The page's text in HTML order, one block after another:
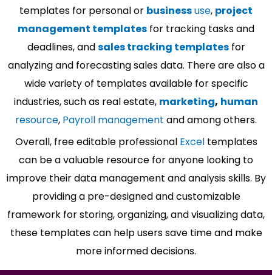
templates for personal or businessuse, project
management templates for tracking tasks and
deadlines, andsales tracking templatesfor
analyzing and forecasting sales data. There are also a
wide variety of templates available for specific
industries, such as real estate, marketing, human
resource, Payroll management and among others.
Overall, free editable professional Exceltemplates
can be a valuable resource for anyone looking to
improve their data management and analysis skills. By
providing a pre-designed and customizable
framework for storing, organizing, and visualizing data,
these templates can help users save time and make
more informed decisions.